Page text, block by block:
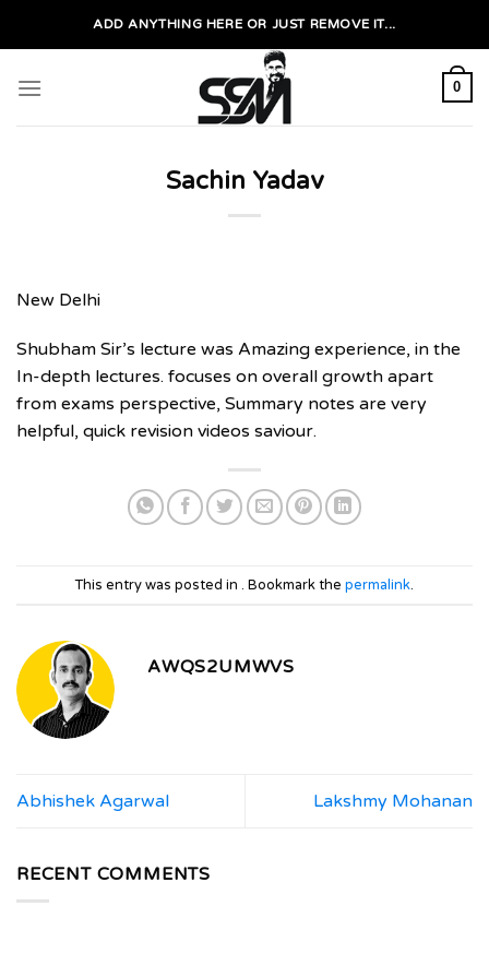
ADD ANYTHING HERE OR JUST REMOVE IT...
0
Sachin Yadav
New Delhi
Shubham Sir’s lecture was Amazing experience, in the
In-depth lectures. focuses on overall growth apart
from exams perspective, Summary notes are very
helpful, quick revision videos saviour.
This entry was posted in . Bookmark the permalink.
AWQS2UMWVS
Abhishek Agarwal Lakshmy Mohanan
RECENT COMMENTS